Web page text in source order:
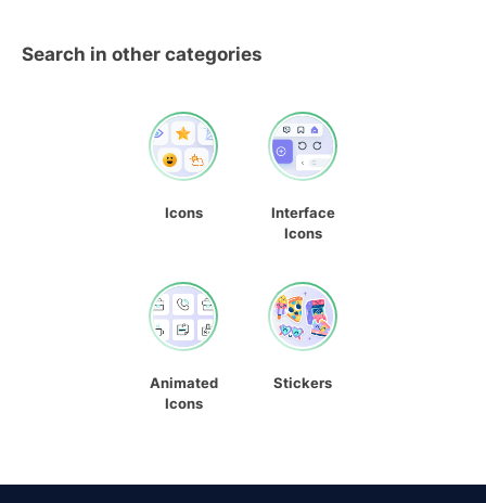
Search in other categories
Icons
Interface
Icons
Animated
Icons
Stickers